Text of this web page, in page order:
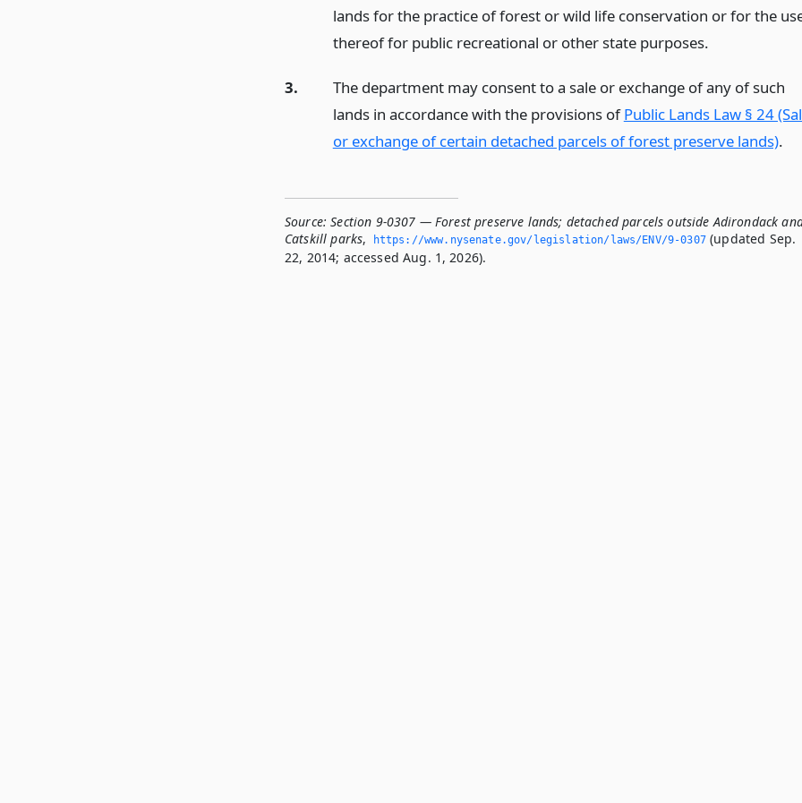
lands for the practice of forest or wild life conservation or for the
thereof for public recreational or other state purposes.
3.
The department may consent to a sale or exchange of any of such
lands in accordance with the provisions ofPublic Lands Law § 24
or exchange of certain detached parcels of forest preserve lands).
Source: Section 9-0307 — Forest preserve lands; detached parcels outside Adirondack
Catskill parks, https://www.­nysenate.­gov/legislation/laws/ENV/9-0307(updated Sep.
22, 2014; accessed Aug. 1, 2026).